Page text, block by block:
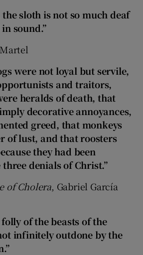
sloth is not so much deaf
sound.”
were not loyal but servile,
and traitors,
heralds of death, that
decorative annoyances,
greed, that monkeys
of lust, and that roosters
they had been
denials of Christ.”
of Cholera, Gabriel García
of the beasts of the
infinitely outdone by the